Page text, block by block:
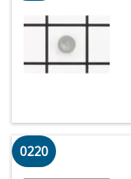
0220